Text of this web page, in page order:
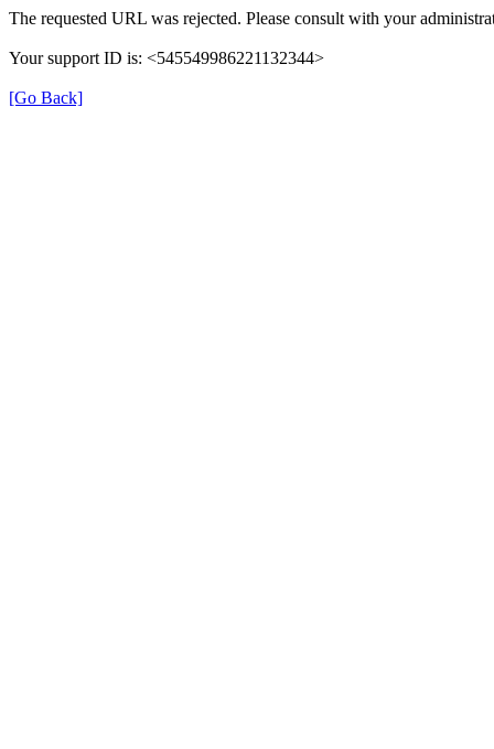
The requested URL was rejected. Please consult with your
Your support ID is: <545549986221132344>
[Go Back]